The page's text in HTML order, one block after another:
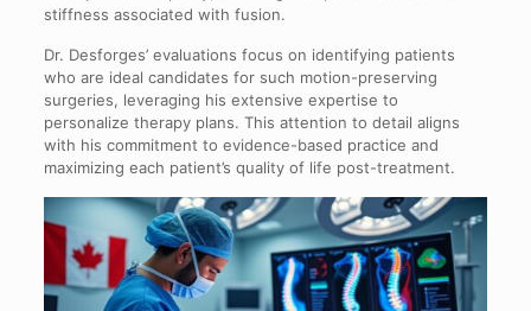
stiffness associated with fusion.
Dr. Desforges’ evaluations focus on identifying patients
who are ideal candidates for such motion-preserving
surgeries, leveraging his extensive expertise to
personalize therapy plans. This attention to detail aligns
with his commitment to evidence-based practice and
maximizing each patient’s quality of life post-treatment.